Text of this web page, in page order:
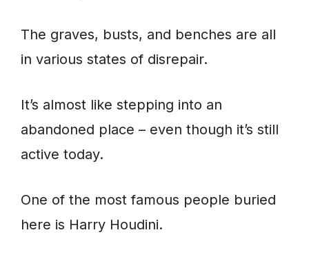
The graves, busts, and benches are all
in various states of disrepair.
It’s almost like stepping into an
abandoned place – even though it’s still
active today.
One of the most famous people buried
here is Harry Houdini.